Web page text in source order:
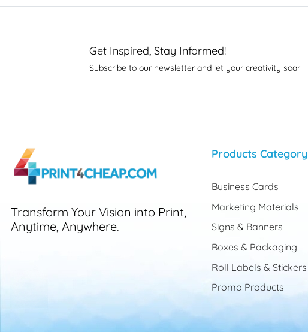
Get Inspired, Stay Informed!
Subscribe to our newsletter and let your creativity soar
Transform Your Vision into Print,
Anytime, Anywhere.
Products Category
Business Cards
Marketing Materials
Signs & Banners
Boxes & Packaging
Roll Labels & Stickers
Promo Products